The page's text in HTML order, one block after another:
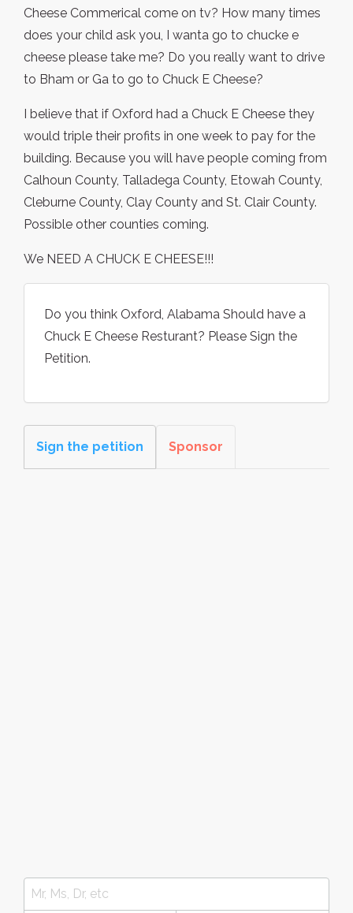
Cheese Commerical come on tv? How many times
does your child ask you, I wanta go to chucke e
cheese please take me? Do you really want to drive
to Bham or Ga to go to Chuck E Cheese?
I believe that if Oxford had a Chuck E Cheese they
would triple their profits in one week to pay for the
building. Because you will have people coming from
Calhoun County, Talladega County, Etowah County,
Cleburne County, Clay County and St. Clair County.
Possible other counties coming.
We NEED A CHUCK E CHEESE!!!
Do you think Oxford, Alabama Should have a
Chuck E Cheese Resturant? Please Sign the
Petition.
Sign the petition Sponsor